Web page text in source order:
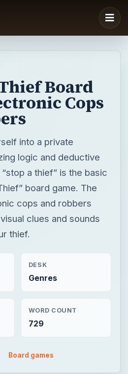
Board
Cops
into a private
logic and deductive
a thief” is the basic
board game. The
cops and robbers
clues and sounds
thief.
DESK
Genres
WORD COUNT
729
Board games